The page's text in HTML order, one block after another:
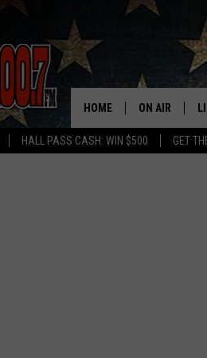
HALL PASS CASH: WIN $500 GET
HOME ON AIR
ALL DJS